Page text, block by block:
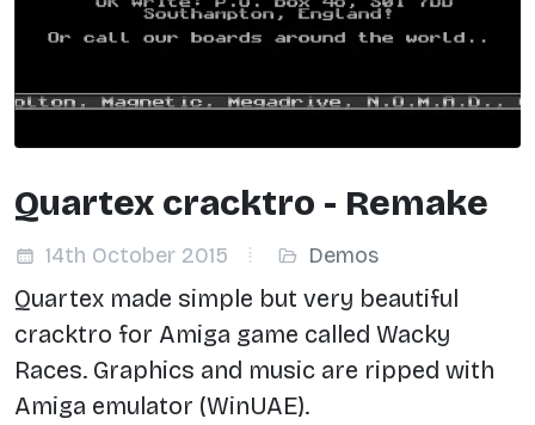
Quartex cracktro - Remake
14th October 2015 Demos
Quartex made simple but very beautiful
cracktro for Amiga game called Wacky
Races. Graphics and music are ripped with
Amiga emulator (WinUAE).